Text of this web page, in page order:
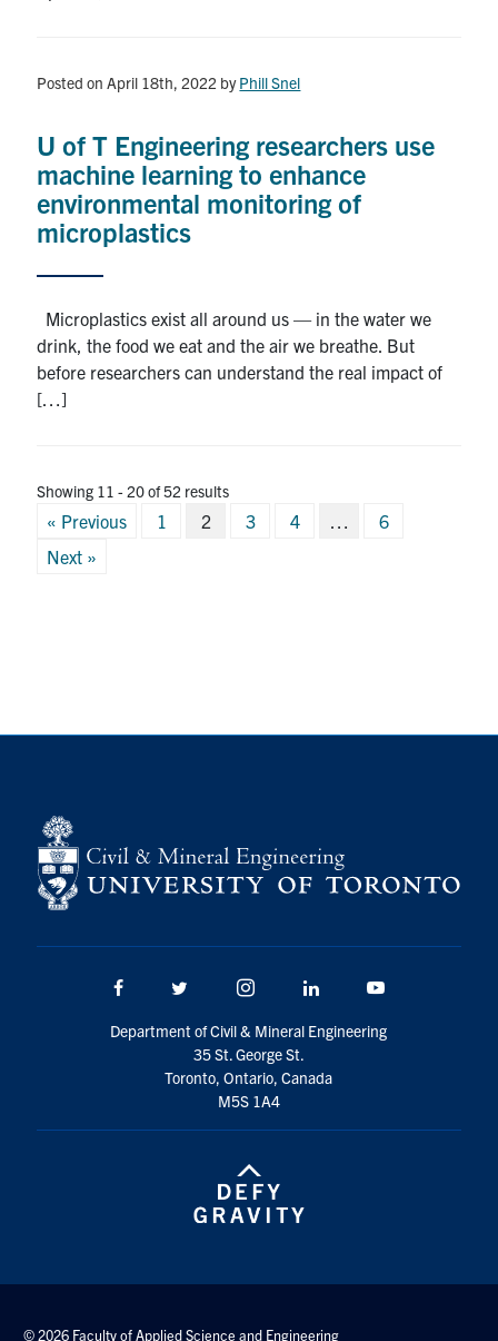
Posted on April 18th, 2022 byPhill Snel
U of T Engineering researchers use
machine learning to enhance
environmental monitoring of
microplastics
Microplastics exist all around us — in the water we
drink, the food we eat and the air we breathe. But
before researchers can understand the real impact of
[…]
Showing 11 - 20 of 52 results
Posts
pagination
« Previous 1 2 3 4
6
Next »
Facebook Twitter/X Instagram LinkedIn
Department of Civil & Mineral Engineering
35 St. George St.
Toronto, Ontario, Canada
M5S 1A4
© 2026 Faculty of Applied Science and Engineering